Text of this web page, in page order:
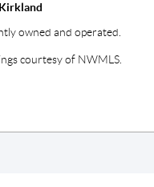
owned and operated.
courtesy of NWMLS.